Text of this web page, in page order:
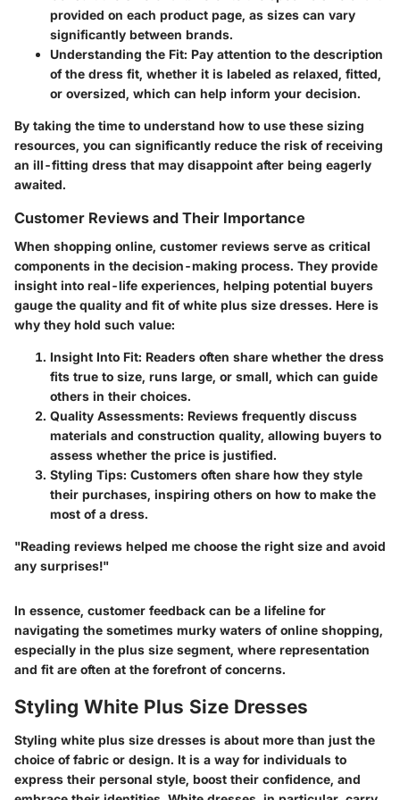
provided on each product page, as sizes can vary
significantly between brands.
Understanding the Fit: Pay attention to the description
of the dress fit, whether it is labeled as relaxed, fitted,
or oversized, which can help inform your decision.
By taking the time to understand how to use these sizing
resources, you can significantly reduce the risk of receiving
an ill-fitting dress that may disappoint after being eagerly
awaited.
Customer Reviews and Their Importance
When shopping online, customer reviews serve as critical
components in the decision-making process. They provide
insight into real-life experiences, helping potential buyers
gauge the quality and fit of white plus size dresses. Here is
why they hold such value:
Insight Into Fit: Readers often share whether the dress
fits true to size, runs large, or small, which can guide
others in their choices.
Quality Assessments: Reviews frequently discuss
materials and construction quality, allowing buyers to
assess whether the price is justified.
Styling Tips: Customers often share how they style
their purchases, inspiring others on how to make the
most of a dress.
"Reading reviews helped me choose the right size and avoid
any surprises!"
In essence, customer feedback can be a lifeline for
navigating the sometimes murky waters of online shopping,
especially in the plus size segment, where representation
and fit are often at the forefront of concerns.
Styling White Plus Size Dresses
Styling white plus size dresses is about more than just the
choice of fabric or design. It is a way for individuals to
express their personal style, boost their confidence, and